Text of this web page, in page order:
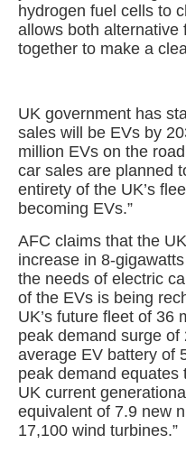
hydrogen fuel cells to
allows both alternative
together to make a
UK government has
sales will be EVs by
million EVs on the
car sales are planned
entirety of the UK’s
becoming EVs.”
AFC claims that the
increase in 8-
the needs of electric
of the EVs is being
UK’s future fleet of 36
peak demand surge
average EV battery of
peak demand equates
UK current
equivalent of 7.9 new
17,100 wind turbines.”